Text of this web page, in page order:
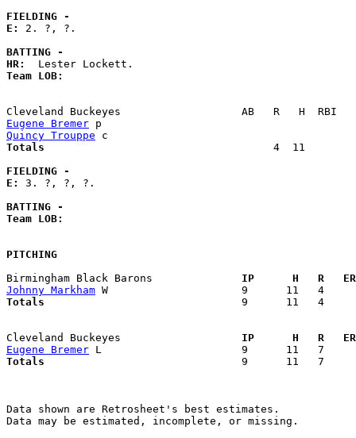
FIELDING -
E: 2. ?, ?.
BATTING -
HR:
Team LOB:
Eugene Bremer
Quincy Trouppe
Totals
4  11
FIELDING -
E: 3. ?, ?, ?.
BATTING -
Team LOB:
PITCHING
Birmingham Black Barons
IP      H   R
Johnny Markham
Totals
9
Cleveland Buckeyes
IP      H   R
Eugene Bremer
Totals
9      11   7
Data shown are Retrosheet's best estimates.
Data may be estimated, incomplete, or missing.